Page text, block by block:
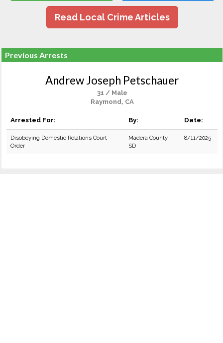
Read Local Crime Articles
Previous Arrests
Andrew Joseph Petschauer
31 / Male
Raymond, CA
Arrested For: By: Date:
Disobeying Domestic Relations Court
Order
Madera County
SD
8/11/2025